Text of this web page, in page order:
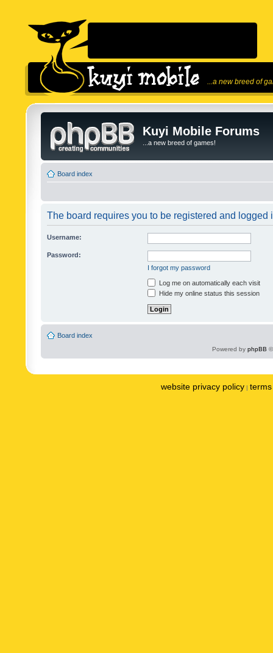
...a new breed of
Kuyi Mobile Forums
...a new breed of games!
Board index
The board requires you to be registered and logged
Username:
Password:
I forgot my password
Log me on automatically each visit
Hide my online status this session
Board index
Powered by phpBB
website privacy policy |